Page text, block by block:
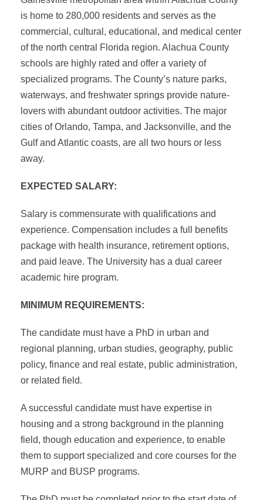
is home to 280,000 residents and serves as the
commercial, cultural, educational, and medical center
of the north central Florida region. Alachua County
schools are highly rated and offer a variety of
specialized programs. The County’s nature parks,
waterways, and freshwater springs provide nature-
lovers with abundant outdoor activities. The major
cities of Orlando, Tampa, and Jacksonville, and the
Gulf and Atlantic coasts, are all two hours or less
away.
EXPECTED SALARY:
Salary is commensurate with qualifications and
experience. Compensation includes a full benefits
package with health insurance, retirement options,
and paid leave. The University has a dual career
academic hire program.
MINIMUM REQUIREMENTS:
The candidate must have a PhD in urban and
regional planning, urban studies, geography, public
policy, finance and real estate, public administration,
or related field.
A successful candidate must have expertise in
housing and a strong background in the planning
field, though education and experience, to enable
them to support specialized and core courses for the
MURP and BUSP programs.